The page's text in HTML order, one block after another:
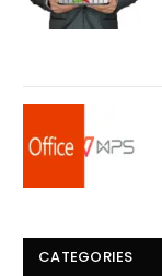
CATEGORIES